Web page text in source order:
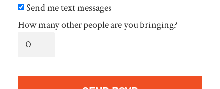
Send me text messages
How many other people are you bringing?